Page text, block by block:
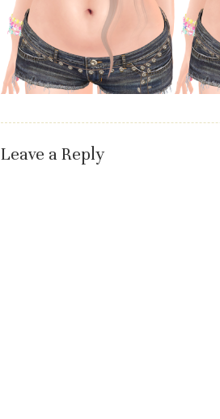
Leave a Reply